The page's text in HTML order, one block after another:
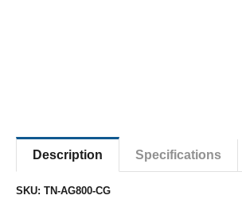
Description Specifications
SKU: TN-AG800-CG